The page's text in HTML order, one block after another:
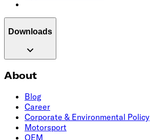
Downloads
About
Blog
Career
Corporate & Environmental Policy
Motorsport
OEM